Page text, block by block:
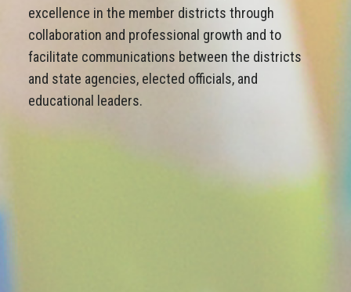
excellence in the member districts through
collaboration and professional growth and to
facilitate communications between the districts
and state agencies, elected officials, and
educational leaders.